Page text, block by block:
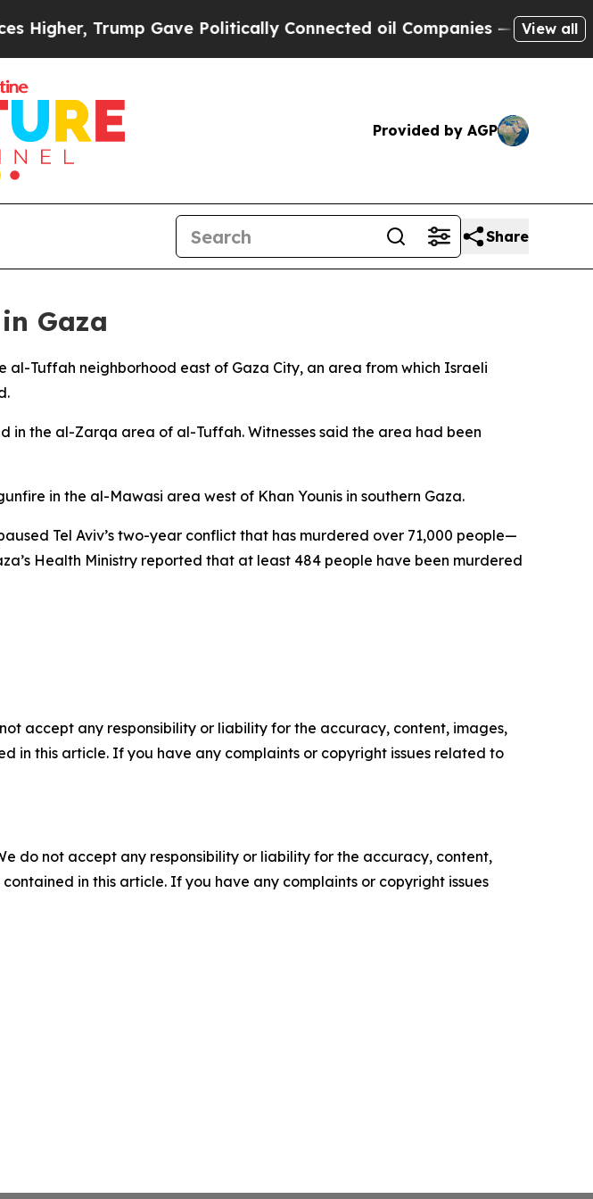
Trump Gave Politically Connected oil Companies — not View all
Provided by AGP
Share
Gaza
Tuffah neighborhood east of Gaza City, an area from which Israeli
the al-Zarqa area of al-Tuffah. Witnesses said the area had been
in the al-Mawasi area west of Khan Younis in southern Gaza.
Tel Aviv’s two-year conflict that has murdered over 71,000 people—
Health Ministry reported that at least 484 people have been murdered
accept any responsibility or liability for the accuracy, content, images,
in this article. If you have any complaints or copyright issues related to
do not accept any responsibility or liability for the accuracy, content,
in this article. If you have any complaints or copyright issues